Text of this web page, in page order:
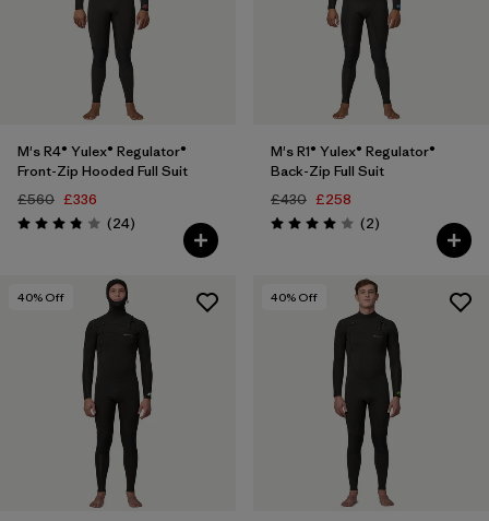
M's R4® Yulex® Regulator®
Front-Zip Hooded Full Suit
£560 £336
Rating: 3.8 / 5 (24Reviews
)
M's R1® Yulex® Regulator®
Back-Zip Full Suit
£430 £258
Rating: 4.0 / 5 (2Reviews
)
40% Off 40% Off